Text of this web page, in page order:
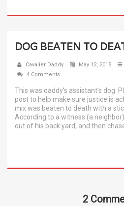
DOG BEATEN TO
Cavalier Daddy May 12, 2015
4 Comments
This was daddy’s assistant’s dog.
post to help make sure justice is
mix was beaten to death with a
According to a witness (a
out of his back yard, and then
2